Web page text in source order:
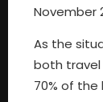
November
As the
both travel
70% of